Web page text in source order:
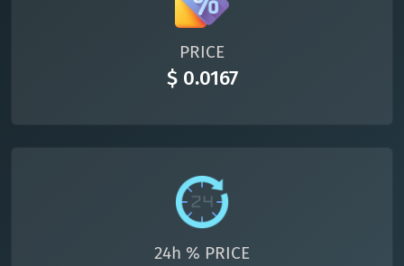
PRICE
$ 0.0167
24h % PRICE